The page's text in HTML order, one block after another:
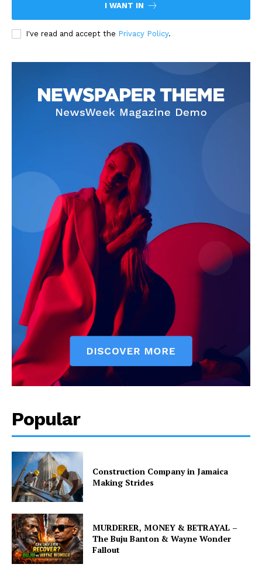
I WANT IN
I've read and accept the Privacy Policy.
Popular
Construction Company in Jamaica
Making Strides
MURDERER, MONEY & BETRAYAL –
The Buju Banton & Wayne Wonder
Fallout